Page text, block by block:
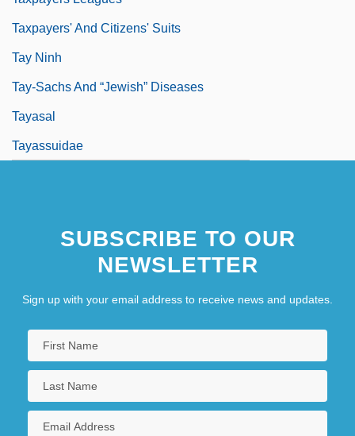
Taxpayers' And Citizens' Suits
Tay Ninh
Tay-Sachs And “Jewish” Diseases
Tayasal
Tayassuidae
SUBSCRIBE TO OUR
NEWSLETTER
Sign up with your email address to receive news and updates.